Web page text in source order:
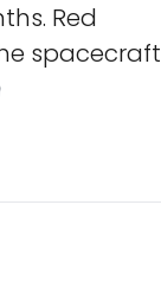
Red
spacecraft